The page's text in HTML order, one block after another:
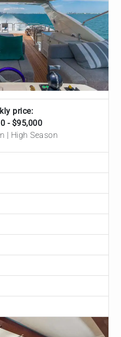
price:
- $95,000
| High Season